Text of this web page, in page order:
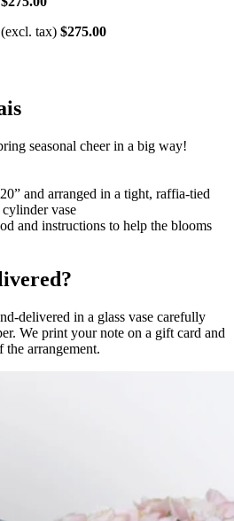
tax) $275.00
seasonal cheer in a big way!
and arranged in a tight, raffia-tied
vase
and instructions to help the blooms
delivered in a glass vase carefully
We print your note on a gift card and
arrangement.